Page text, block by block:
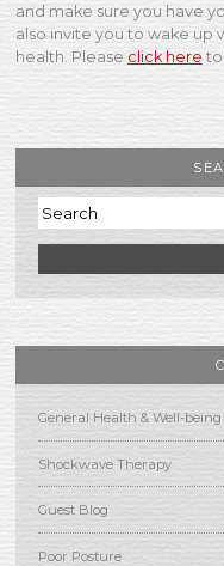
and make sure you have
also invite you to wake up
health. Please click here to
General Health & Well-being
Shockwave Therapy
Guest Blog
Poor Posture